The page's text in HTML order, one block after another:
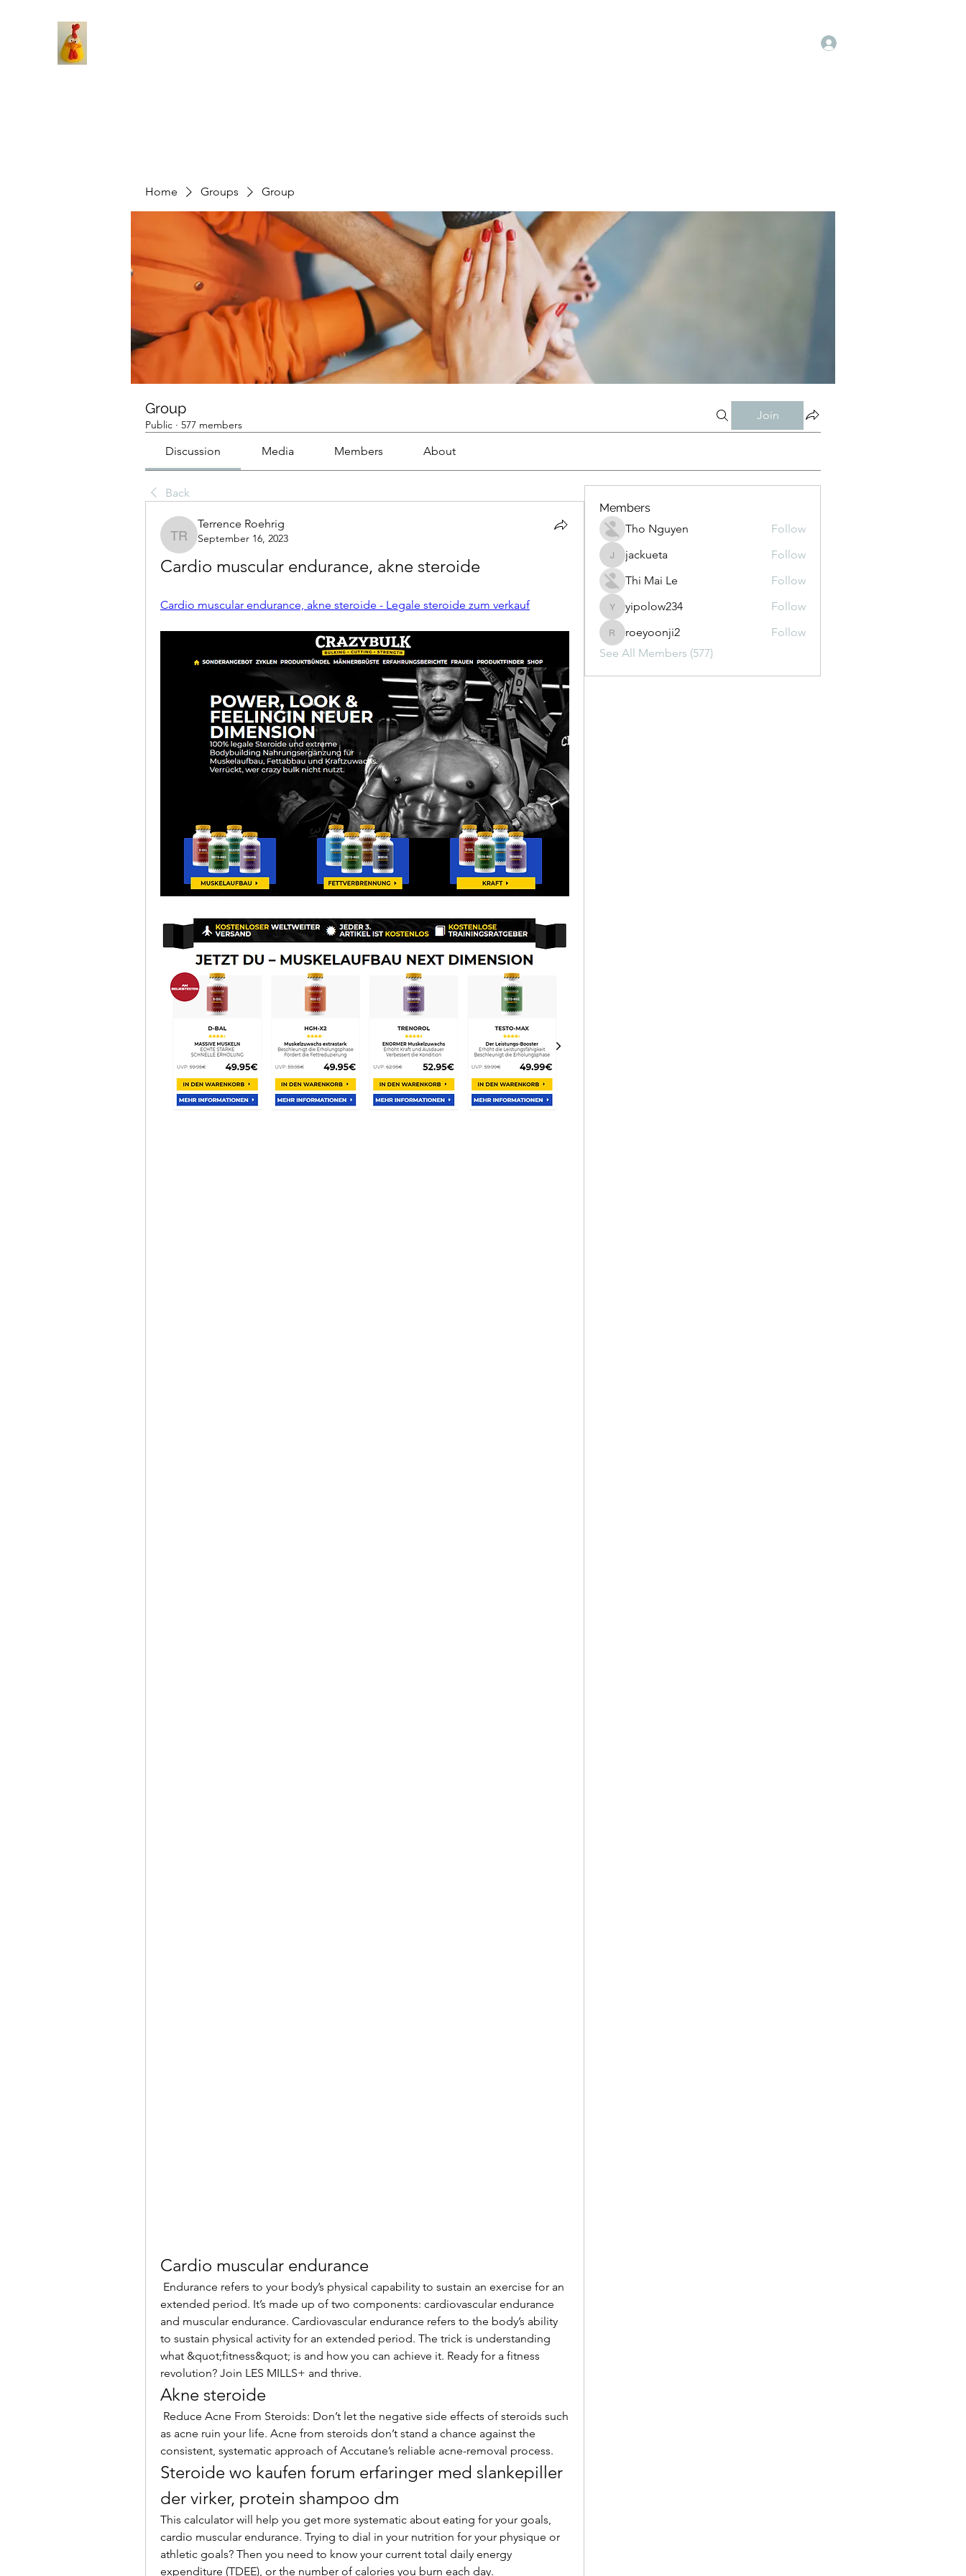
Home Groups Group
Group
Public · 577 members
Join
Discussion Media Members About
Back
Terrence Roehrig
Terrence Roehrig
September 16, 2023
Cardio muscular endurance, akne steroide
Cardio muscular endurance, akne steroide - Legale steroide zum verkauf
Cardio muscular endurance
extended period. It’s made up of two components: cardiovascular endurance
and muscular endurance. Cardiovascular endurance refers to the body’s ability
to sustain physical activity for an extended period. The trick is understanding
what &quot;fitness&quot; is and how you can achieve it. Ready for a fitness
revolution? Join LES MILLS+ and thrive.
Akne steroide
as acne ruin your life. Acne from steroids don’t stand a chance against the
consistent, systematic approach of Accutane’s reliable acne-removal process.
Steroide wo kaufen forum erfaringer med slankepiller
der virker, protein shampoo dm
This calculator will help you get more systematic about eating for your goals,
cardio muscular endurance. Trying to dial in your nutrition for your physique or
athletic goals? Then you need to know your current total daily energy
expenditure (TDEE), or the number of calories you burn each day.
Members
Tho Nguyen
Follow
jackueta
jackueta
Follow
Thi Mai Le
Follow
yipolow234
yipolow234 Follow
roeyoonji2
roeyoonji2
Follow
See All Members (577)